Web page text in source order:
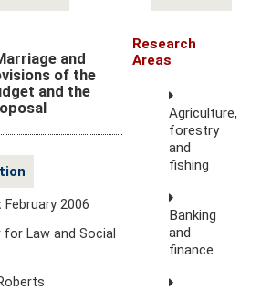
and
of the
and the
February 2006
for Law and Social
Research
Areas
Agriculture,
forestry
and
fishing
Banking
and
finance